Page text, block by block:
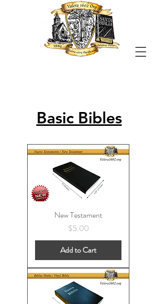
Basic Bibles
New Testament
Price
$5.00
Add to Cart